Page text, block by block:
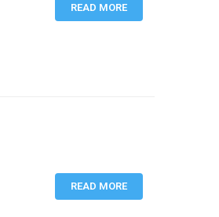
READ MORE
READ MORE